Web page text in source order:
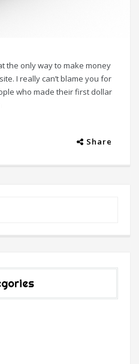
the only way to make money
I really can’t blame you for
who made their first dollar
Share